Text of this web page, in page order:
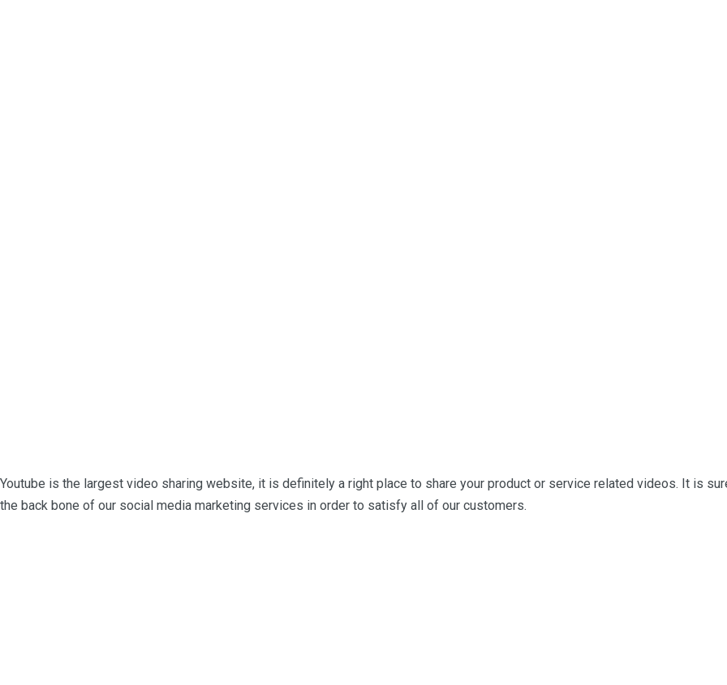
Youtube is the largest video sharing website, it is definitely a right place to share your product or service related videos. It is
the back bone of our social media marketing services in order to satisfy all of our customers.